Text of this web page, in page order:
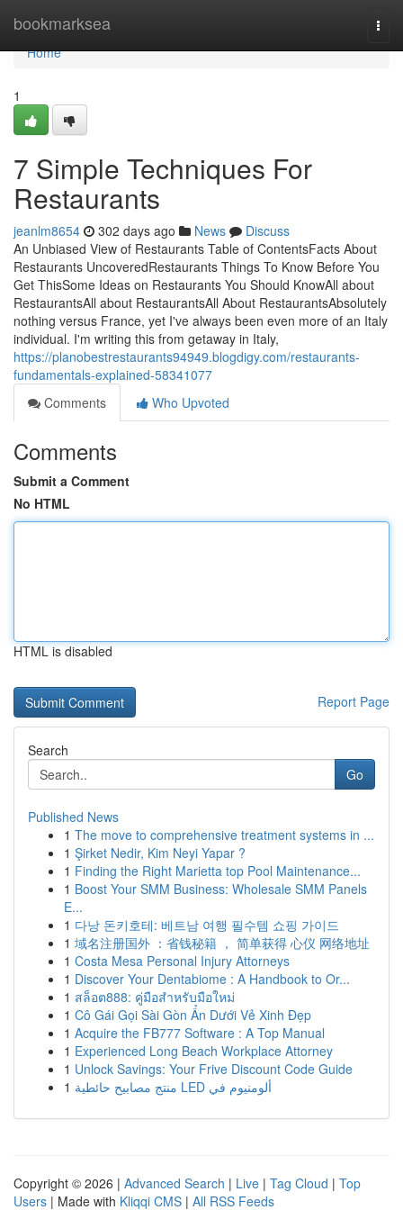
bookmarksea
Home
Home
1
7 Simple Techniques For
Restaurants
jeanlm8654 302 days ago News
Discuss
An Unbiased View of Restaurants Table of ContentsFacts About
Restaurants UncoveredRestaurants Things To Know Before You
Get ThisSome Ideas on Restaurants You Should KnowAll about
RestaurantsAll about RestaurantsAll About RestaurantsAbsolutely
nothing versus France, yet I've always been even more of an Italy
individual. I'm writing this from getaway in Italy,
https://planobestrestaurants94949.blogdigy.com/restaurants-
fundamentals-explained-58341077
Comments
Who Upvoted
Comments
Submit a Comment
No HTML
HTML is disabled
Report Page
Search
Go
Published News
1 The move to comprehensive treatment systems in ...
1 Şirket Nedir, Kim Neyi Yapar ?
1 Finding the Right Marietta top Pool Maintenance...
1 Boost Your SMM Business: Wholesale SMM Panels
E...
1 다낭 돈키호테: 베트남 여행 필수템 쇼핑 가이드
1 域名注册国外 ：省钱秘籍 ， 简单获得 心仪 网络地址
1 Costa Mesa Personal Injury Attorneys
1 Discover Your Dentabiome : A Handbook to Or...
1 สล็อต888: คู่มือสำหรับมือใหม่
1 Cô Gái Gọi Sài Gòn Ẩn Dưới Vẻ Xinh Đẹp
1 Acquire the FB777 Software : A Top Manual
1 Experienced Long Beach Workplace Attorney
1 Unlock Savings: Your Frive Discount Code Guide
1
منتج مصابيح حائطية LED ألومنيوم في
Copyright © 2026 | Advanced Search | Live | Tag Cloud | Top
Users | Made with Kliqqi CMS | All RSS Feeds